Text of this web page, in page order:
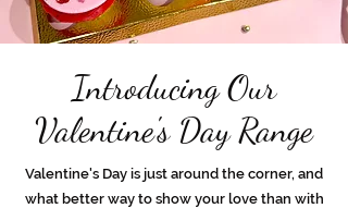
Introducing Our
Valentine's Day Range
Valentine's Day is just around the corner, and
what better way to show your love than with